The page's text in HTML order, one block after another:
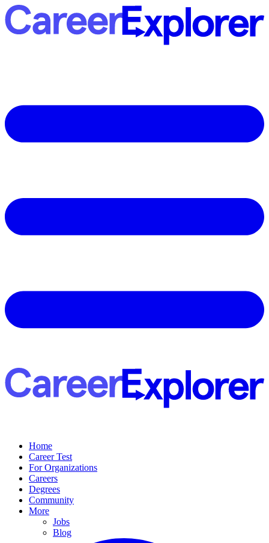
Home
Career Test
For Organizations
Careers
Degrees
Community
More
Jobs
Blog